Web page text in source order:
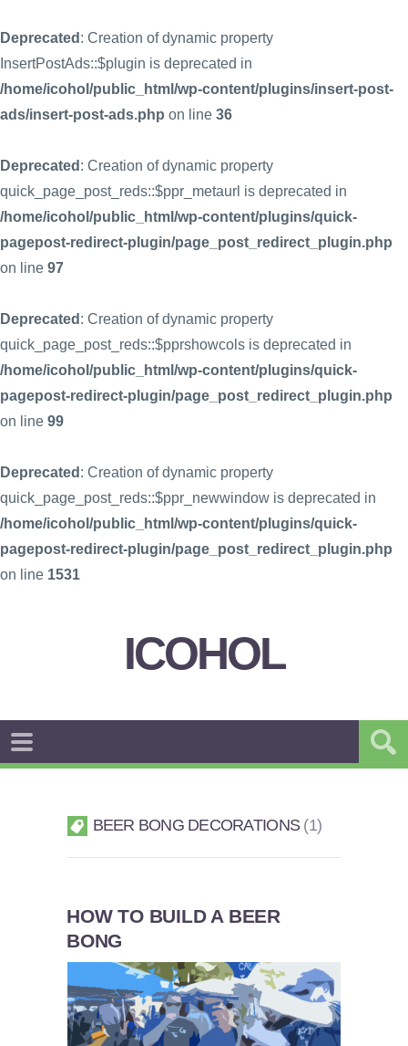
Deprecated : Creation of dynamic property
InsertPostAds::$plugin is deprecated in
/home/icohol/public_html/wp-content/plugins/insert-post-
ads/insert-post-ads.php on line 36
Deprecated : Creation of dynamic property
quick_page_post_reds::$ppr_metaurl is deprecated in
/home/icohol/public_html/wp-content/plugins/quick-
pagepost-redirect-plugin/page_post_redirect_plugin.php
on line 97
Deprecated : Creation of dynamic property
quick_page_post_reds::$pprshowcols is deprecated in
/home/icohol/public_html/wp-content/plugins/quick-
pagepost-redirect-plugin/page_post_redirect_plugin.php
on line 99
Deprecated : Creation of dynamic property
quick_page_post_reds::$ppr_newwindow is deprecated in
/home/icohol/public_html/wp-content/plugins/quick-
pagepost-redirect-plugin/page_post_redirect_plugin.php
on line 1531
ICOHOL
BEER BONG DECORATIONS 1
HOW TO BUILD A BEER
BONG